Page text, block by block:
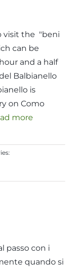
visit the "beni
can be
and a half
Balbianello
is
on Como
more
passo con i
quando si